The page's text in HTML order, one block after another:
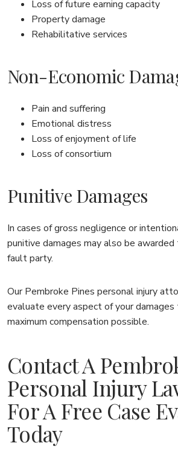
Loss of future earning capacity
Property damage
Rehabilitative services
Non-Economic
Pain and suffering
Emotional distress
Loss of enjoyment of life
Loss of consortium
Punitive Damages
In cases of gross negligence or
punitive damages may also be
fault party.
Our Pembroke Pines personal injury
evaluate every aspect of your
maximum compensation possible.
Contact A
Personal Injury
For A Free Case
Today